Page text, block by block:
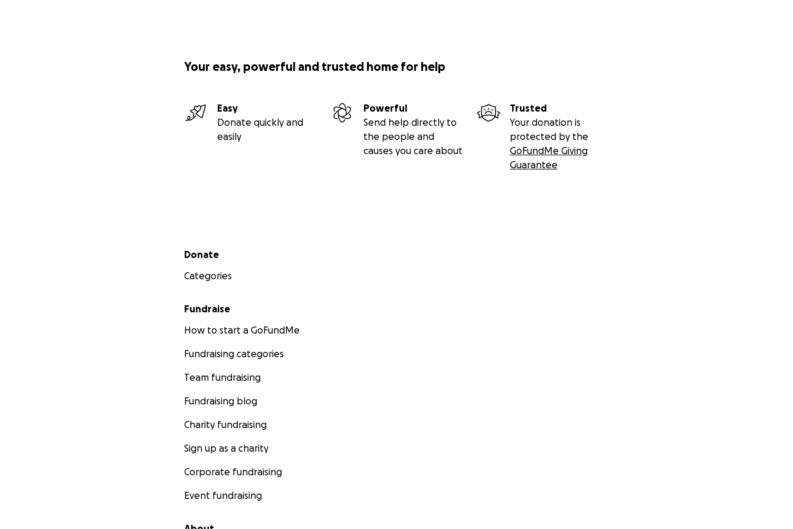
Your easy, powerful and trusted home for help
Easy
Donate quickly and
easily
Powerful
Send help directly to
the people and
causes you care about
Trusted
Your donation is
protected by the
GoFundMe Giving
Guarantee
Secondary menu
Donate
Categories
Fundraise
How to start a GoFundMe
Fundraising categories
Team fundraising
Fundraising blog
Charity fundraising
Sign up as a charity
Corporate fundraising
Event fundraising